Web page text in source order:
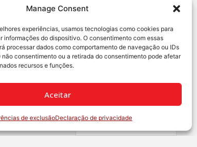
Manage Consent
experiências, usamos tecnologias como cookies para
informações do dispositivo. O consentimento com essas
processar dados como comportamento de navegação ou IDs
consentimento ou a retirada do consentimento pode afetar
recursos e funções.
Aceitar
de exclusãoDeclaração de privacidade